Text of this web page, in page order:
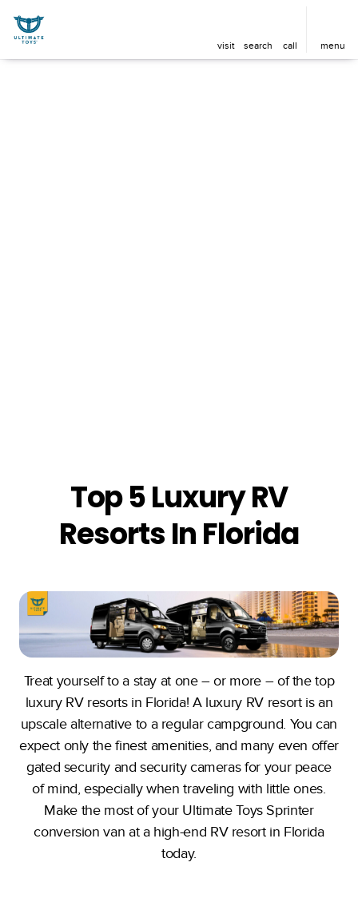
visit search call menu
Top 5 Luxury RV
Resorts In Florida
Treat yourself to a stay at one – or more – of the top
luxury RV resorts in Florida! A luxury RV resort is an
upscale alternative to a regular campground. You can
expect only the finest amenities, and many even offer
gated security and security cameras for your peace
of mind, especially when traveling with little ones.
Make the most of your Ultimate Toys Sprinter
conversion van at a high-end RV resort in Florida
today.